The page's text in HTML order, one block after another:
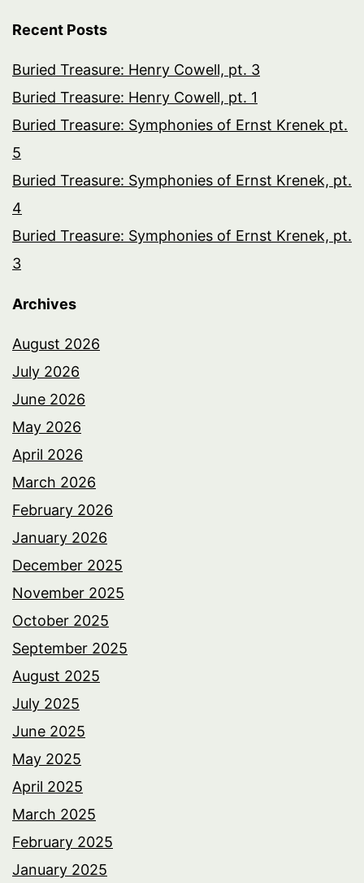
Recent Posts
Buried Treasure: Henry Cowell, pt. 3
Buried Treasure: Henry Cowell, pt. 1
Buried Treasure: Symphonies of Ernst Krenek pt.
5
Buried Treasure: Symphonies of Ernst Krenek, pt.
4
Buried Treasure: Symphonies of Ernst Krenek, pt.
3
Archives
August 2026
July 2026
June 2026
May 2026
April 2026
March 2026
February 2026
January 2026
December 2025
November 2025
October 2025
September 2025
August 2025
July 2025
June 2025
May 2025
April 2025
March 2025
February 2025
January 2025